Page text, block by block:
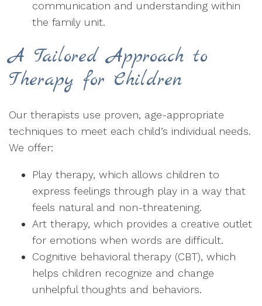
communication and understanding within
the family unit.
A Tailored Approach to
Therapy for Children
Our therapists use proven, age-appropriate
techniques to meet each child’s individual needs.
We offer:
Play therapy, which allows children to
express feelings through play in a way that
feels natural and non-threatening.
Art therapy, which provides a creative outlet
for emotions when words are difficult.
Cognitive behavioral therapy (CBT), which
helps children recognize and change
unhelpful thoughts and behaviors.